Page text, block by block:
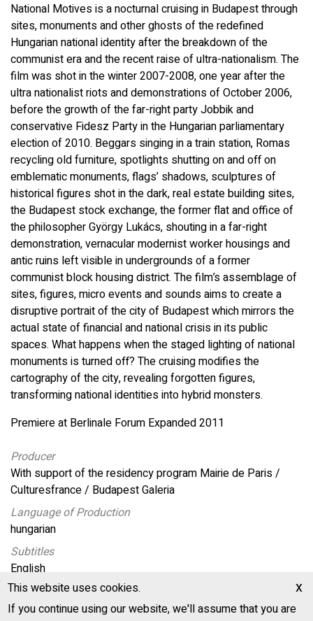
National Motives is a nocturnal cruising in Budapest through
sites, monuments and other ghosts of the redefined
Hungarian national identity after the breakdown of the
communist era and the recent raise of ultra-nationalism. The
film was shot in the winter 2007-2008, one year after the
ultra nationalist riots and demonstrations of October 2006,
before the growth of the far-right party Jobbik and
conservative Fidesz Party in the Hungarian parliamentary
election of 2010. Beggars singing in a train station, Romas
recycling old furniture, spotlights shutting on and off on
emblematic monuments, flags’ shadows, sculptures of
historical figures shot in the dark, real estate building sites,
the Budapest stock exchange, the former flat and office of
the philosopher György Lukács, shouting in a far-right
demonstration, vernacular modernist worker housings and
antic ruins left visible in undergrounds of a former
communist block housing district. The film’s assemblage of
sites, figures, micro events and sounds aims to create a
disruptive portrait of the city of Budapest which mirrors the
actual state of financial and national crisis in its public
spaces. What happens when the staged lighting of national
monuments is turned off? The cruising modifies the
cartography of the city, revealing forgotten figures,
transforming national identities into hybrid monsters.
Premiere at Berlinale Forum Expanded 2011
Producer
With support of the residency program Mairie de Paris /
Culturesfrance / Budapest Galeria
Language of Production
hungarian
Subtitles
English
Production Location
Hungary, France
This website uses cookies.
If you continue using our website, we'll assume that you are
x